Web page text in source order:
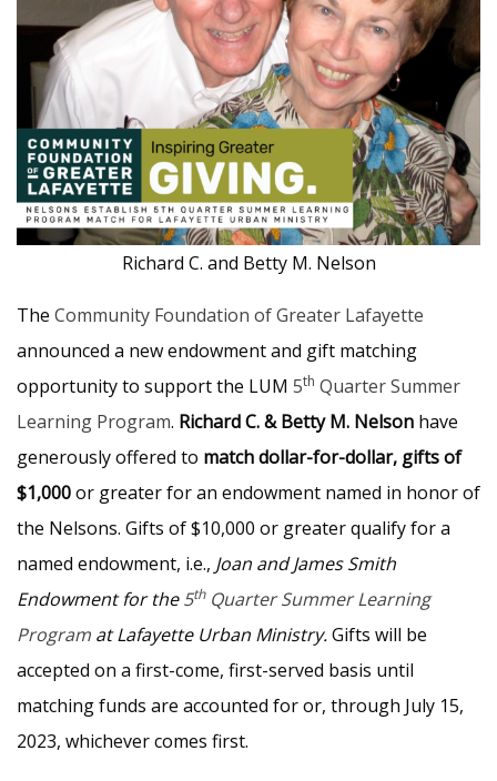
Richard C. and Betty M. Nelson
The Community Foundation of Greater Lafayette
announced a new endowment and gift matching
opportunity to support the LUM 5th Quarter Summer
Learning Program. Richard C. & Betty M. Nelson have
generously offered to match dollar-for-dollar, gifts of
$1,000or greater for an endowment named in honor of
the Nelsons. Gifts of $10,000 or greater qualify for a
named endowment, i.e., Joan and James Smith
Endowment for the5thQuarter Summer Learning
Program at Lafayette Urban Ministry.Gifts will be
accepted on a first-come, first-served basis until
matching funds are accounted for or, through July 15,
2023, whichever comes first.